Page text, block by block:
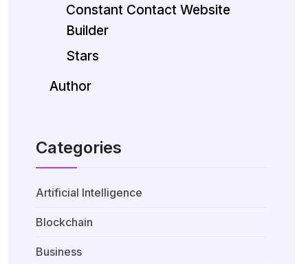
Constant Contact Website
Builder
Stars
Author
Categories
Artificial Intelligence
Blockchain
Business